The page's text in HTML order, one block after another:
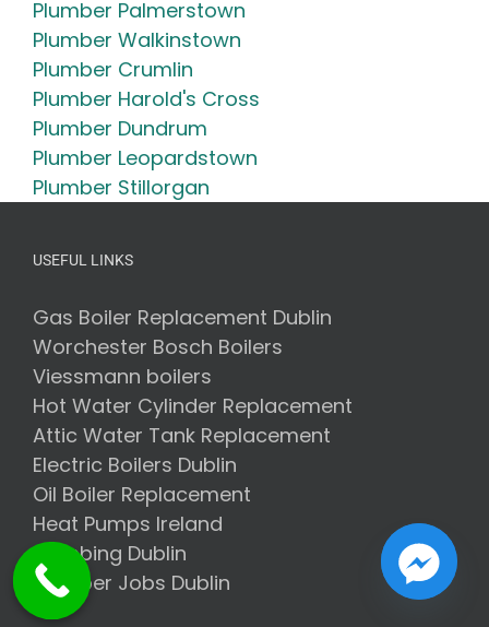
Plumber Palmerstown
Plumber Walkinstown
Plumber Crumlin
Plumber Harold's Cross
Plumber Dundrum
Plumber Leopardstown
Plumber Stillorgan
USEFUL LINKS
Gas Boiler Replacement Dublin
Worchester Bosch Boilers
Viessmann boilers
Hot Water Cylinder Replacement
Attic Water Tank Replacement
Electric Boilers Dublin
Oil Boiler Replacement
Heat Pumps Ireland
Plumbing Dublin
Plumber Jobs Dublin